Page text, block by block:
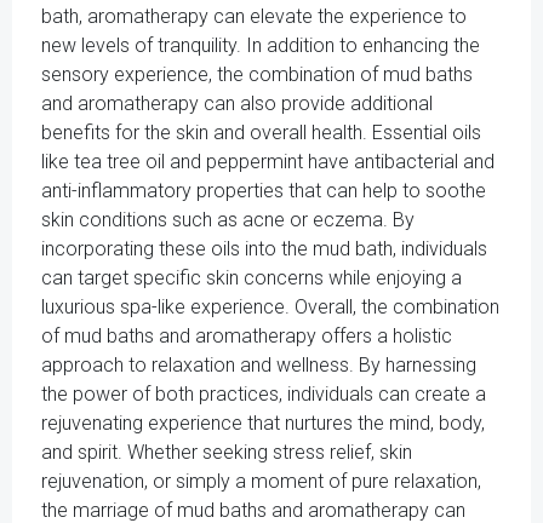
bath, aromatherapy can elevate the experience to
new levels of tranquility. In addition to enhancing the
sensory experience, the combination of mud baths
and aromatherapy can also provide additional
benefits for the skin and overall health. Essential oils
like tea tree oil and peppermint have antibacterial and
anti-inflammatory properties that can help to soothe
skin conditions such as acne or eczema. By
incorporating these oils into the mud bath, individuals
can target specific skin concerns while enjoying a
luxurious spa-like experience. Overall, the combination
of mud baths and aromatherapy offers a holistic
approach to relaxation and wellness. By harnessing
the power of both practices, individuals can create a
rejuvenating experience that nurtures the mind, body,
and spirit. Whether seeking stress relief, skin
rejuvenation, or simply a moment of pure relaxation,
the marriage of mud baths and aromatherapy can